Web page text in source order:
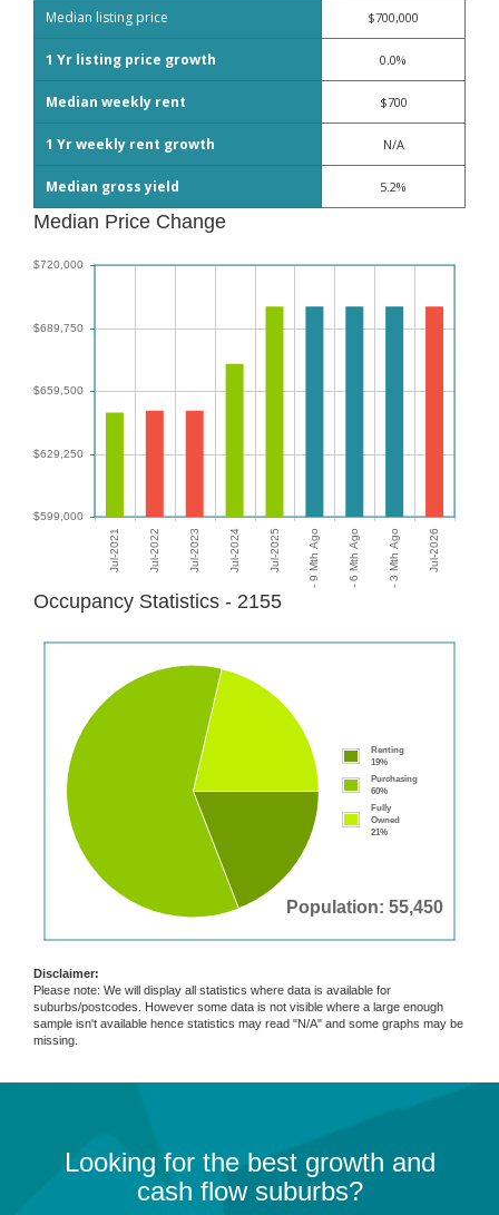
Median listing price $700,000
1 Yr listing price growth 0.0%
Median weekly rent $700
1 Yr weekly rent growth N/A
Median gross yield 5.2%
Median Price Change
Occupancy Statistics - 2155
Population: 55,450
Renting
19%
Purchasing
60%
Fully
Owned
21%
Disclaimer:
Please note: We will display all statistics where data is available for
suburbs/postcodes. However some data is not visible where a large enough
sample isn't available hence statistics may read "N/A" and some graphs may be
missing.
Looking for the best growth and
cash flow suburbs?